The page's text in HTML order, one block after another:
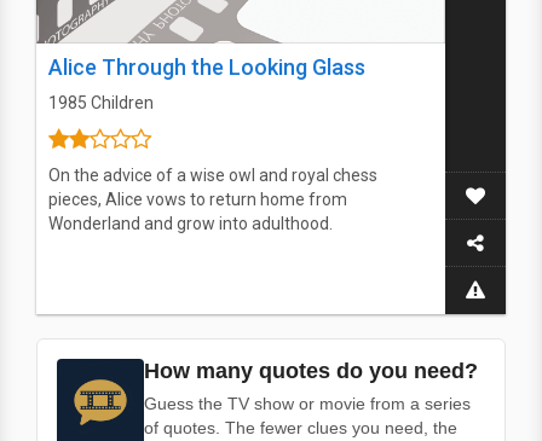
Alice Through the Looking Glass
1985 Children
On the advice of a wise owl and royal chess
pieces, Alice vows to return home from
Wonderland and grow into adulthood.
How many quotes do you need?
Guess the TV show or movie from a series
of quotes. The fewer clues you need, the